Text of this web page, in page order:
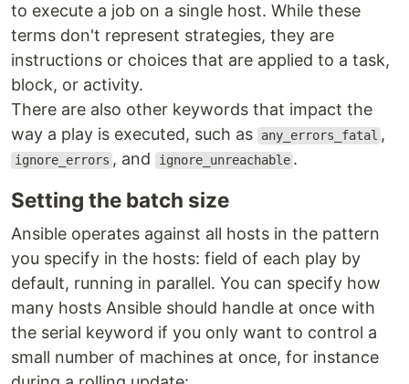
to execute a job on a single host. While these
terms don't represent strategies, they are
instructions or choices that are applied to a task,
block, or activity.
There are also other keywords that impact the
way a play is executed, such as
any_errors_fatal ,
ignore_errors , and ignore_unreachable .
Setting the batch size
Ansible operates against all hosts in the pattern
you specify in the hosts: field of each play by
default, running in parallel. You can specify how
many hosts Ansible should handle at once with
the serial keyword if you only want to control a
small number of machines at once, for instance